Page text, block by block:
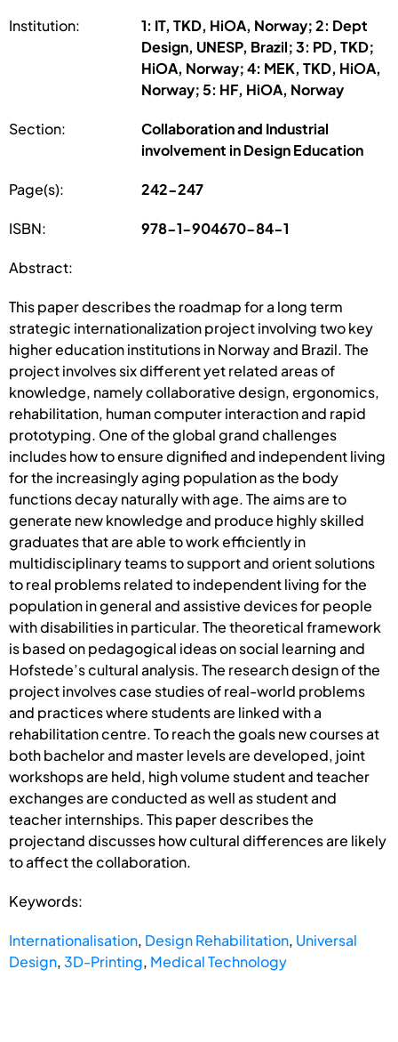
Institution:
1: IT, TKD, HiOA, Norway; 2: Dept
Design, UNESP, Brazil; 3: PD, TKD;
HiOA, Norway; 4: MEK, TKD, HiOA,
Norway; 5: HF, HiOA, Norway
Section:
Collaboration and Industrial
involvement in Design Education
Page(s): 242-247
ISBN: 978-1-904670-84-1
Abstract:
This paper describes the roadmap for a long term
strategic internationalization project involving two key
higher education institutions in Norway and Brazil. The
project involves six different yet related areas of
knowledge, namely collaborative design, ergonomics,
rehabilitation, human computer interaction and rapid
prototyping. One of the global grand challenges
includes how to ensure dignified and independent living
for the increasingly aging population as the body
functions decay naturally with age. The aims are to
generate new knowledge and produce highly skilled
graduates that are able to work efficiently in
multidisciplinary teams to support and orient solutions
to real problems related to independent living for the
population in general and assistive devices for people
with disabilities in particular. The theoretical framework
is based on pedagogical ideas on social learning and
Hofstede’s cultural analysis. The research design of the
project involves case studies of real-world problems
and practices where students are linked with a
rehabilitation centre. To reach the goals new courses at
both bachelor and master levels are developed, joint
workshops are held, high volume student and teacher
exchanges are conducted as well as student and
teacher internships. This paper describes the
projectand discusses how cultural differences are likely
to affect the collaboration.
Keywords:
Internationalisation, Design Rehabilitation, Universal
Design,3D-Printing, Medical Technology